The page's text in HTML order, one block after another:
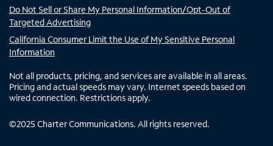
Do Not Sell or Share My Personal Information/Opt-Out of
Targeted Advertising
California Consumer Limit the Use of My Sensitive Personal
Information
Not all products, pricing, and services are available in all areas.
Pricing and actual speeds may vary. Internet speeds based on
wired connection. Restrictions apply.
©2025 Charter Communications. All rights reserved.